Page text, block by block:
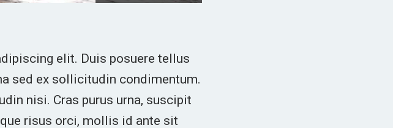
elit. Duis posuere tellus
sed ex sollicitudin condimentum.
nisi. Cras purus urna, suscipit
risus orci, mollis id ante sit